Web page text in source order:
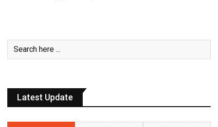
Latest Update